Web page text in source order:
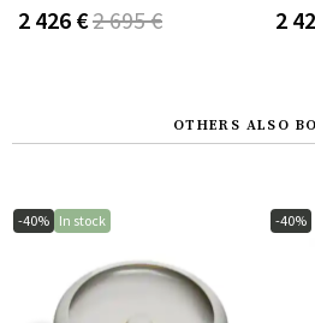
2 426 €2 695 € 2
OTHERS ALSO
-40% In stock -40%